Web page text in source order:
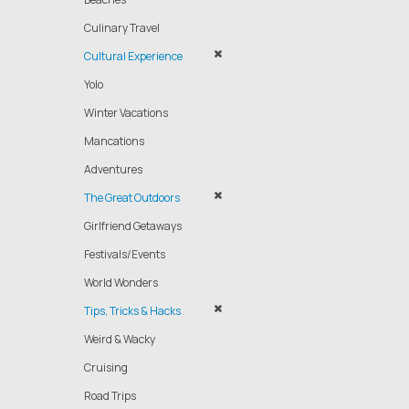
Culinary Travel
Cultural Experience
Yolo
Winter Vacations
Mancations
Adventures
The Great Outdoors
Girlfriend Getaways
Festivals/Events
World Wonders
Tips, Tricks & Hacks
Weird & Wacky
Cruising
Road Trips